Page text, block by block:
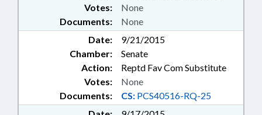
Documents: None
Votes: None
Date:
9/21/2015
Chamber:
Senate
Action:
Reptd Fav Com Substitute
Documents: CS: PCS40516-RQ-25
Votes: None